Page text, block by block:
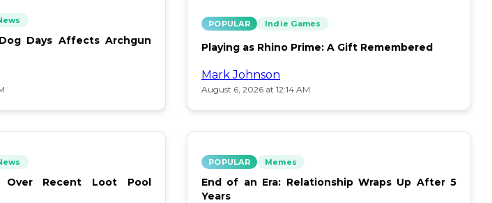
Days Affects Archgun
POPULAR Indie Games
Playing as Rhino Prime: A Gift Remembered
Mark Johnson
August 6, 2026 at 12:14 AM
Over Recent Loot Pool
POPULAR Memes
End of an Era: Relationship Wraps Up After 5
Years